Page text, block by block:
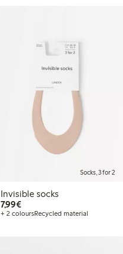
Socks, 3 for 2
Invisible socks
7,99€€7.99
+ 2 coloursRecycled material